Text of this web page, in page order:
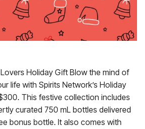
Holiday Gift Blow the mind of
life with Spirits Network’s Holiday
This festive collection includes
curated 750 mL bottles delivered
bonus bottle. It also comes with